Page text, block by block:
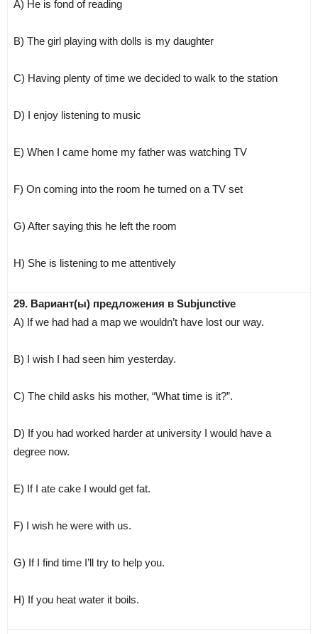
A) He is fond of reading
B) The girl playing with dolls is my daughter
C) Having plenty of time we decided to walk to the station
D) I enjoy listening to music
E) When I came home my father was watching TV
F) On coming into the room he turned on a TV set
G) After saying this he left the room
H) She is listening to me attentively
29. Вариант(ы) предложения в Subjunctive
A) If we had had a map we wouldn’t have lost our way.
B) I wish I had seen him yesterday.
C) The child asks his mother, “What time is it?”.
D) If you had worked harder at university I would have a
degree now.
E) If I ate cake I would get fat.
F) I wish he were with us.
G) If I find time I’ll try to help you.
H) If you heat water it boils.